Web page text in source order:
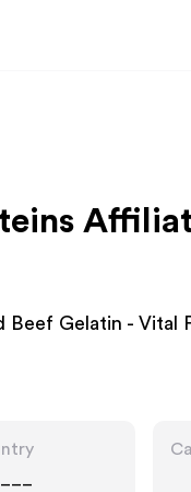
Beef Gelatin - Vital